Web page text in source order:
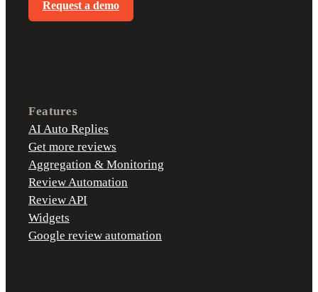
Request a demo
Features
AI Auto Replies
Get more reviews
Aggregation & Monitoring
Review Automation
Review API
Widgets
Google review automation